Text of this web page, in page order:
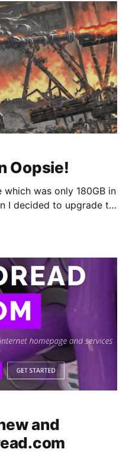
Oopsie!
which was only 180GB in
I decided to upgrade to
and